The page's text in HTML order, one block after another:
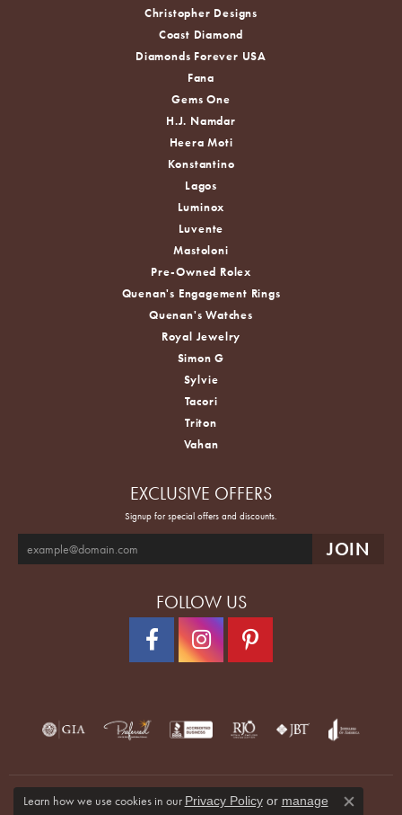
Christopher Designs
Coast Diamond
Diamonds Forever USA
Fana
Gems One
H.J. Namdar
Heera Moti
Konstantino
Lagos
Luminox
Luvente
Mastoloni
Pre-Owned Rolex
Quenan's Engagement Rings
Quenan's Watches
Royal Jewelry
Simon G
Sylvie
Tacori
Triton
Vahan
EXCLUSIVE OFFERS
Signup for special offers and discounts.
FOLLOW US
Learn how we use cookies in our Privacy Policyor manage
Close